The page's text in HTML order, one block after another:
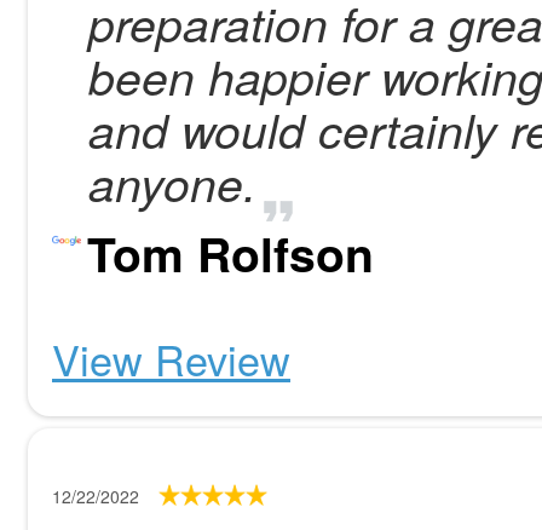
preparation for a
been happier
and would certainly
anyone.
Tom Rolfson
View Review
12/22/2022